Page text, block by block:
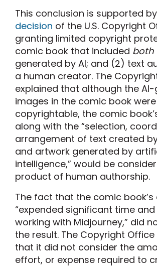
This conclusion is supported
decision of the U.S. Copyright
granting limited copyright
comic book that included both
generated by AI; and (2) text
a human creator. The
explained that although the
images in the comic book
copyrightable, the comic
along with the “selection,
arrangement of text created
and artwork generated by
intelligence,” would be
product of human authorship.
The fact that the comic
“expended significant time
working with Midjourney,” did
the result. The Copyright
that it did not consider the
effort, or expense required to